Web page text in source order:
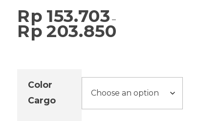
Rp 153.703 –
Rp 203.850
Color
Cargo